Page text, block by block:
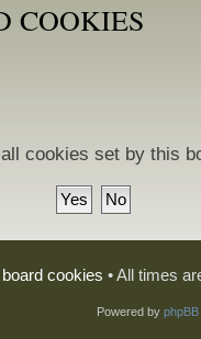
COOKIES
cookies set by this
cookies • All times
Powered by phpBB